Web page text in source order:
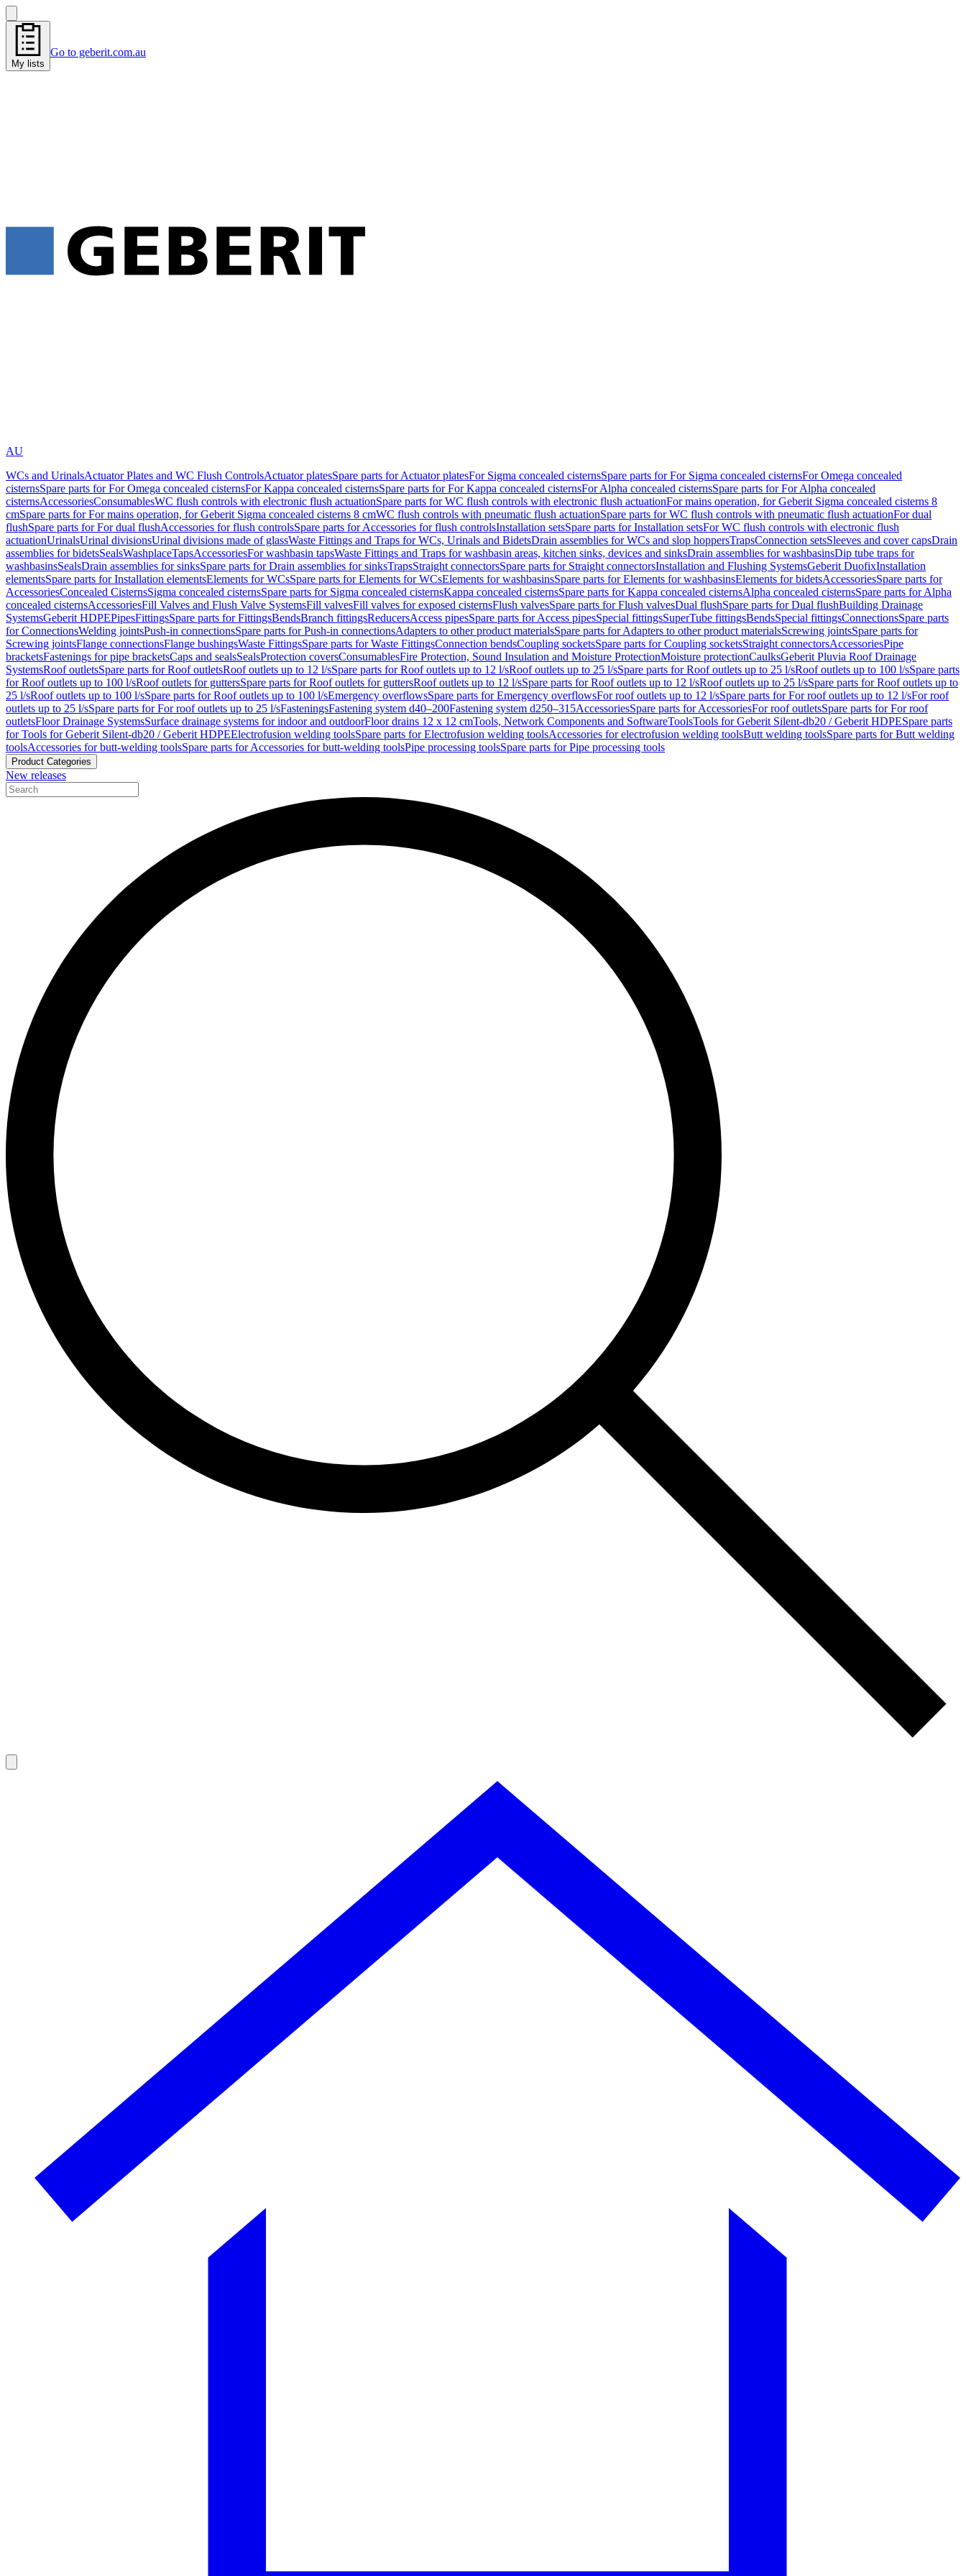
My lists
Go to geberit.com.au
AU
WCs and UrinalsActuator Plates and WC Flush ControlsActuator platesSpare parts for Actuator platesFor Sigma concealed cisternsSpare parts for For Sigma concealed cisternsFor Omega concealed
cisternsSpare parts for For Omega concealed cisternsFor Kappa concealed cisternsSpare parts for For Kappa concealed cisternsFor Alpha concealed cisternsSpare parts for For Alpha concealed
cisternsAccessoriesConsumablesWC flush controls with electronic flush actuationSpare parts for WC flush controls with electronic flush actuationFor mains operation, for Geberit Sigma concealed cisterns 8
cmSpare parts for For mains operation, for Geberit Sigma concealed cisterns 8 cmWC flush controls with pneumatic flush actuationSpare parts for WC flush controls with pneumatic flush actuationFor dual
flushSpare parts for For dual flushAccessories for flush controlsSpare parts for Accessories for flush controlsInstallation setsSpare parts for Installation setsFor WC flush controls with electronic flush
actuationUrinalsUrinal divisionsUrinal divisions made of glassWaste Fittings and Traps for WCs, Urinals and BidetsDrain assemblies for WCs and slop hoppersTrapsConnection setsSleeves and cover capsDrain
assemblies for bidetsSealsWashplaceTapsAccessoriesFor washbasin tapsWaste Fittings and Traps for washbasin areas, kitchen sinks, devices and sinksDrain assemblies for washbasinsDip tube traps for
washbasinsSealsDrain assemblies for sinksSpare parts for Drain assemblies for sinksTrapsStraight connectorsSpare parts for Straight connectorsInstallation and Flushing SystemsGeberit DuofixInstallation
elementsSpare parts for Installation elementsElements for WCsSpare parts for Elements for WCsElements for washbasinsSpare parts for Elements for washbasinsElements for bidetsAccessoriesSpare parts for
AccessoriesConcealed CisternsSigma concealed cisternsSpare parts for Sigma concealed cisternsKappa concealed cisternsSpare parts for Kappa concealed cisternsAlpha concealed cisternsSpare parts for Alpha
concealed cisternsAccessoriesFill Valves and Flush Valve SystemsFill valvesFill valves for exposed cisternsFlush valvesSpare parts for Flush valvesDual flushSpare parts for Dual flushBuilding Drainage
SystemsGeberit HDPEPipesFittingsSpare parts for FittingsBendsBranch fittingsReducersAccess pipesSpare parts for Access pipesSpecial fittingsSuperTube fittingsBendsSpecial fittingsConnectionsSpare parts
for ConnectionsWelding jointsPush-in connectionsSpare parts for Push-in connectionsAdapters to other product materialsSpare parts for Adapters to other product materialsScrewing jointsSpare parts for
Screwing jointsFlange connectionsFlange bushingsWaste FittingsSpare parts for Waste FittingsConnection bendsCoupling socketsSpare parts for Coupling socketsStraight connectorsAccessoriesPipe
bracketsFastenings for pipe bracketsCaps and sealsSealsProtection coversConsumablesFire Protection, Sound Insulation and Moisture ProtectionMoisture protectionCaulksGeberit Pluvia Roof Drainage
SystemsRoof outletsSpare parts for Roof outletsRoof outlets up to 12 l/sSpare parts for Roof outlets up to 12 l/sRoof outlets up to 25 l/sSpare parts for Roof outlets up to 25 l/sRoof outlets up to 100 l/sSpare parts
for Roof outlets up to 100 l/sRoof outlets for guttersSpare parts for Roof outlets for guttersRoof outlets up to 12 l/sSpare parts for Roof outlets up to 12 l/sRoof outlets up to 25 l/sSpare parts for Roof outlets up to
25 l/sRoof outlets up to 100 l/sSpare parts for Roof outlets up to 100 l/sEmergency overflowsSpare parts for Emergency overflowsFor roof outlets up to 12 l/sSpare parts for For roof outlets up to 12 l/sFor roof
outlets up to 25 l/sSpare parts for For roof outlets up to 25 l/sFasteningsFastening system d40–200Fastening system d250–315AccessoriesSpare parts for AccessoriesFor roof outletsSpare parts for For roof
outletsFloor Drainage SystemsSurface drainage systems for indoor and outdoorFloor drains 12 x 12 cmTools, Network Components and SoftwareToolsTools for Geberit Silent-db20 / Geberit HDPESpare parts
for Tools for Geberit Silent-db20 / Geberit HDPEElectrofusion welding toolsSpare parts for Electrofusion welding toolsAccessories for electrofusion welding toolsButt welding toolsSpare parts for Butt welding
toolsAccessories for butt-welding toolsSpare parts for Accessories for butt-welding toolsPipe processing toolsSpare parts for Pipe processing tools
Product Categories
New releases